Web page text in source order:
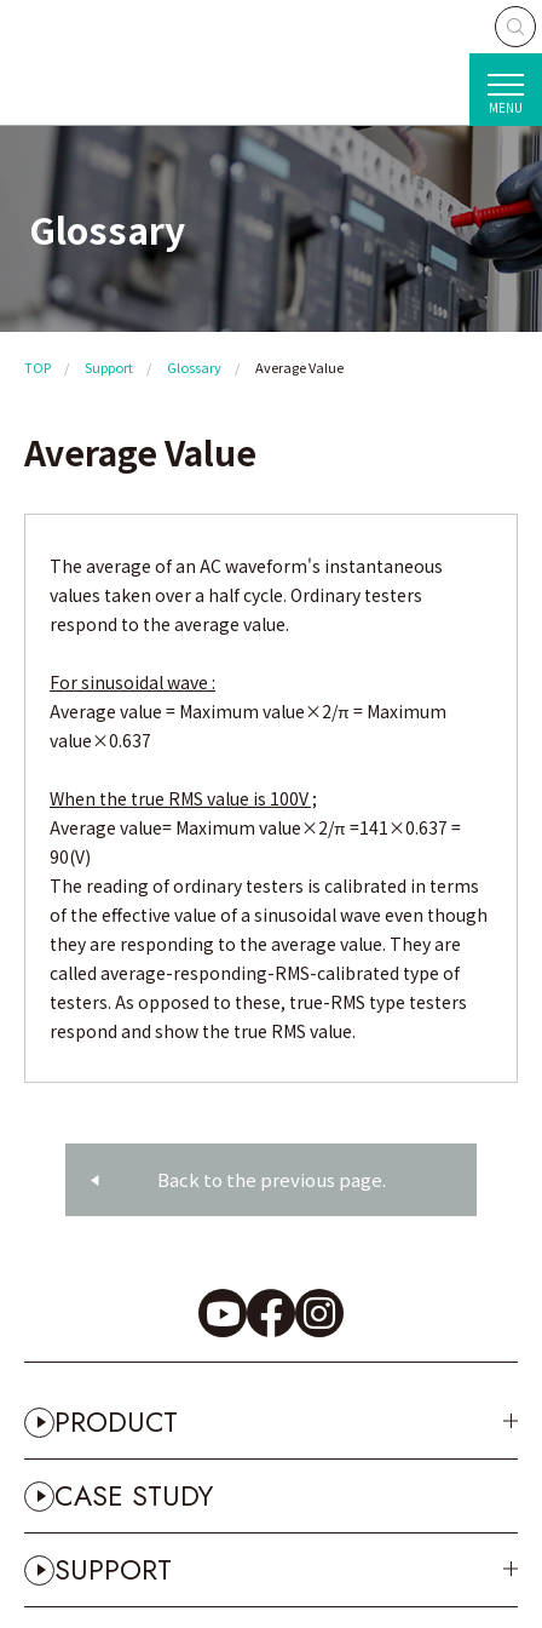
MENU
Glossary
TOP Support Glossary Average Value
Average Value
The average of an AC waveform's instantaneous
values taken over a half cycle. Ordinary testers
respond to the average value.
For sinusoidal wave :
Average value = Maximum value×2/π = Maximum
value×0.637
When the true RMS value is 100V ;
Average value= Maximum value×2/π =141×0.637 =
90(V)
The reading of ordinary testers is calibrated in terms
of the effective value of a sinusoidal wave even though
they are responding to the average value. They are
called average-responding-RMS-calibrated type of
testers. As opposed to these, true-RMS type testers
respond and show the true RMS value.
Back to the previous page.
PRODUCT
CASE STUDY
SUPPORT